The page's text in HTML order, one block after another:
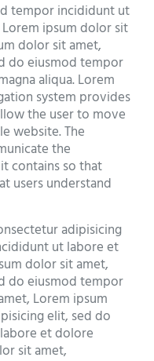
tempor incididunt ut
ipsum dolor sit
dolor sit amet,
do eiusmod tempor
aliqua. Lorem
system provides
the user to move
website. The
the
contains so that
users understand
adipisicing
ut labore et
dolor sit amet,
do eiusmod tempor
Lorem ipsum
elit, sed do
et dolore
sit amet,